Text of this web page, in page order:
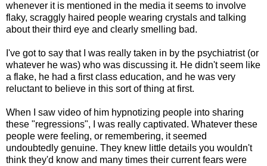
whenever it is mentioned in the media it seems to involve
flaky, scraggly haired people wearing crystals and talking
about their third eye and clearly smelling bad.
I've got to say that I was really taken in by the psychiatrist (or
whatever he was) who was discussing it. He didn't seem like
a flake, he had a first class education, and he was very
reluctant to believe in this sort of thing at first.
When I saw video of him hypnotizing people into sharing
these "regressions", I was really captivated. Whatever these
people were feeling, or remembering, it seemed
undoubtedly genuine. They knew little details you wouldn't
think they'd know and many times their current fears were